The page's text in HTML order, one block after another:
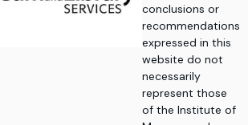
conclusions or
recommendations
expressed in this
website do not
necessarily
represent those
of the Institute of